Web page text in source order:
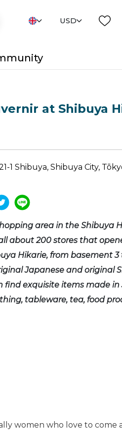
USD
at Shibuya
1 Shibuya, Shibuya City,
area in the Shibuya
about 200 stores that
Hikarie, from basement 3
Japanese and original
find exquisite items made in
tableware, tea, food
women who love to come